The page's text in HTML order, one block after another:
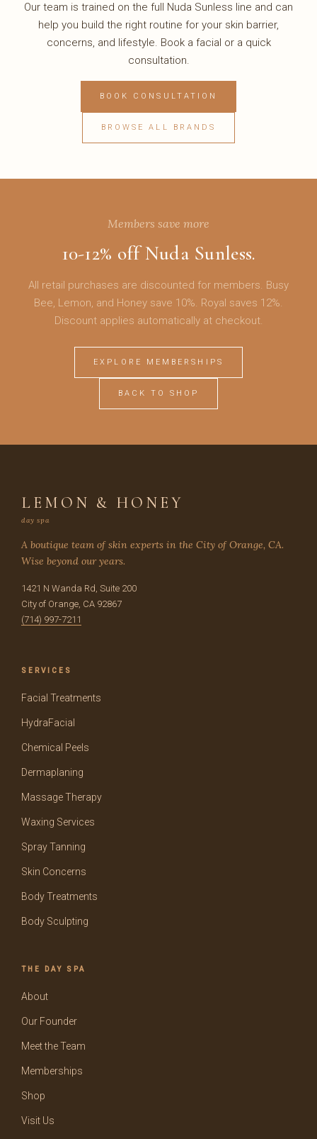
Our team is trained on the full Nuda Sunless line and can
help you build the right routine for your skin barrier,
concerns, and lifestyle. Book a facial or a quick
consultation.
BOOK CONSULTATION
BROWSE ALL BRANDS
Members save more
10-12% off Nuda Sunless.
All retail purchases are discounted for members. Busy
Bee, Lemon, and Honey save 10%. Royal saves 12%.
Discount applies automatically at checkout.
EXPLORE MEMBERSHIPS
BACK TO SHOP
LEMON & HONEY
day spa
A boutique team of skin experts in the City of Orange, CA.
Wise beyond our years.
1421 N Wanda Rd, Suite 200
City of Orange, CA 92867
(714) 997-7211
SERVICES
Facial Treatments
HydraFacial
Chemical Peels
Dermaplaning
Massage Therapy
Waxing Services
Spray Tanning
Skin Concerns
Body Treatments
Body Sculpting
THE DAY SPA
About
Our Founder
Meet the Team
Memberships
Shop
Visit Us